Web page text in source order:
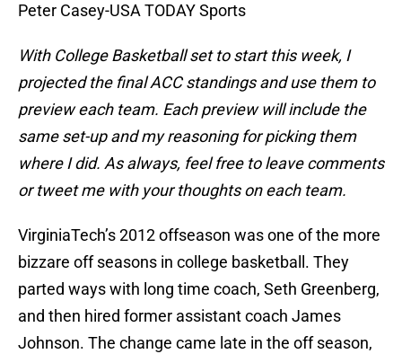
Peter Casey-USA TODAY Sports
With College Basketball set to start this week, I
projected the final ACC standings and use them to
preview each team. Each preview will include the
same set-up and my reasoning for picking them
where I did. As always, feel free to leave comments
or tweet me with your thoughts on each team.
VirginiaTech’s 2012 offseason was one of the more
bizzare off seasons in college basketball. They
parted ways with long time coach, Seth Greenberg,
and then hired former assistant coach James
Johnson. The change came late in the off season,